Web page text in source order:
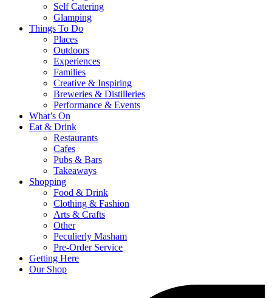
Self Catering
Glamping
Things To Do
Places
Outdoors
Experiences
Families
Creative & Inspiring
Breweries & Distilleries
Performance & Events
What’s On
Eat & Drink
Restaurants
Cafes
Pubs & Bars
Takeaways
Shopping
Food & Drink
Clothing & Fashion
Arts & Crafts
Other
Peculierly Masham
Pre-Order Service
Getting Here
Our Shop